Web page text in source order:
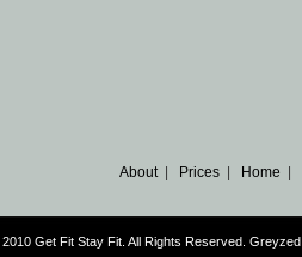
About| Prices Home
Get Fit Stay Fit. All Rights Reserved.